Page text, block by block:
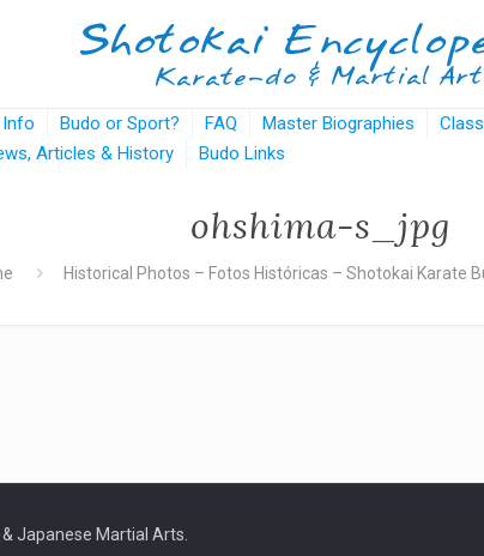
Budo or Sport? FAQ Master Biographies
Articles & History Budo Links
ohshima-s_jpg
Historical Photos – Fotos Históricas – Shotokai Karate
Japanese Martial Arts.